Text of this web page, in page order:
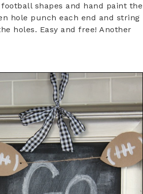
shapes and hand paint the
hole punch each end and string
holes. Easy and free! Another